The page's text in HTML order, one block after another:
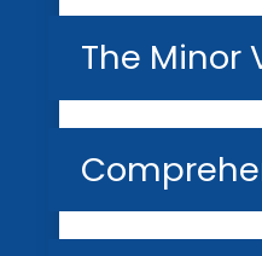
The Minor